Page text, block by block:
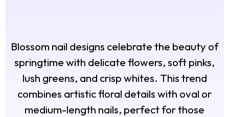
Blossom nail designs celebrate the beauty of
springtime with delicate flowers, soft pinks,
lush greens, and crisp whites. This trend
combines artistic floral details with oval or
medium-length nails, perfect for those